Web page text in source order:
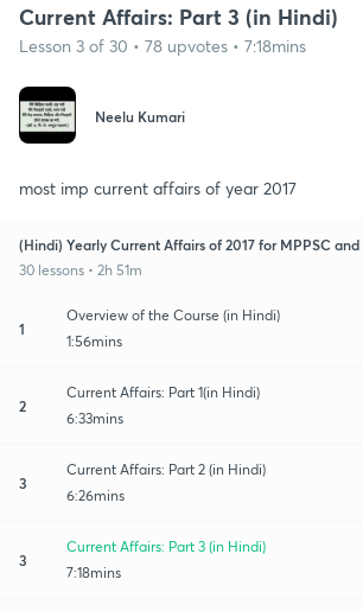
Current Affairs: Part 3 (in Hindi)
Lesson 3 of 30 • 78 upvotes • 7:18mins
Neelu Kumari
most imp current affairs of year 2017
(Hindi) Yearly Current Affairs of 2017 for MPPSC
30 lessons • 2h 51m
1
Overview of the Course (in Hindi)
1:56mins
2
Current Affairs: Part 1(in Hindi)
6:33mins
3
Current Affairs: Part 2 (in Hindi)
6:26mins
3
Current Affairs: Part 3 (in Hindi)
7:18mins